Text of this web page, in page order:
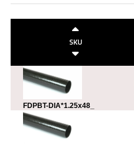
SKU
FDPBT-DIA*1.25x48_